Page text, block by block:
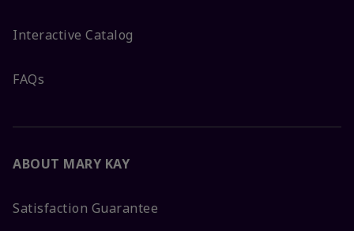
Interactive Catalog
FAQs
ABOUT MARY KAY
Satisfaction Guarantee